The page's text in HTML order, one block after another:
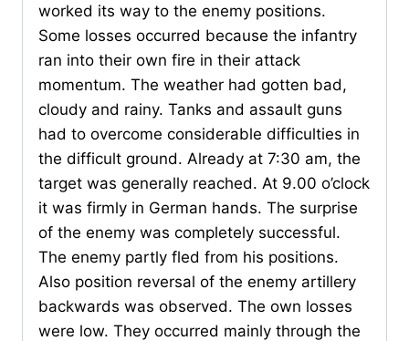
worked its way to the enemy positions.
Some losses occurred because the infantry
ran into their own fire in their attack
momentum. The weather had gotten bad,
cloudy and rainy. Tanks and assault guns
had to overcome considerable difficulties in
the difficult ground. Already at 7:30 am, the
target was generally reached. At 9.00 o’clock
it was firmly in German hands. The surprise
of the enemy was completely successful.
The enemy partly fled from his positions.
Also position reversal of the enemy artillery
backwards was observed. The own losses
were low. They occurred mainly through the